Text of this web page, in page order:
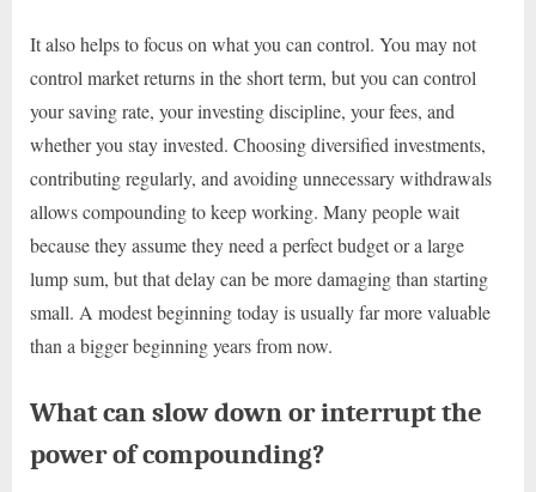
It also helps to focus on what you can control. You may not
control market returns in the short term, but you can control
your saving rate, your investing discipline, your fees, and
whether you stay invested. Choosing diversified investments,
contributing regularly, and avoiding unnecessary withdrawals
allows compounding to keep working. Many people wait
because they assume they need a perfect budget or a large
lump sum, but that delay can be more damaging than starting
small. A modest beginning today is usually far more valuable
than a bigger beginning years from now.
What can slow down or interrupt the
power of compounding?